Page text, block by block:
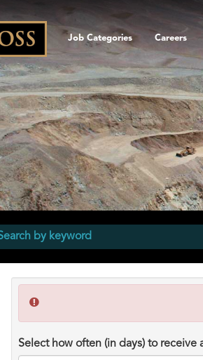
Job Categories Careers
Select how often (in days) to receive